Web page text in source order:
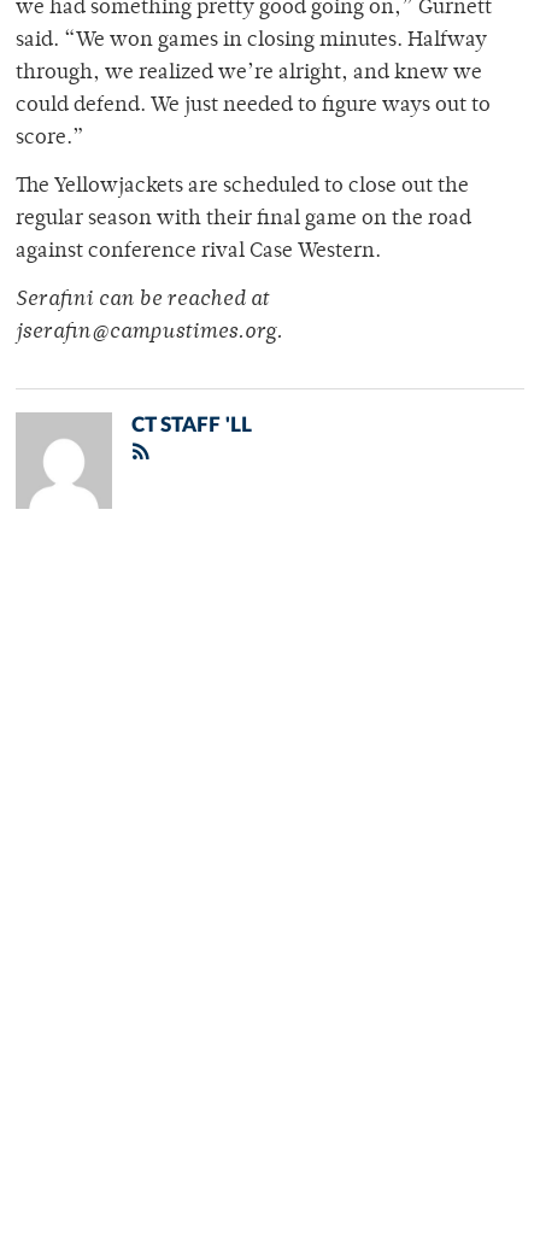
we had something pretty good going on,” Gurnett
said. “We won games in closing minutes. Halfway
through, we realized we’re alright, and knew we
could defend. We just needed to figure ways out to
score.”
The Yellowjackets are scheduled to close out the
regular season with their final game on the road
against conference rival Case Western.
Serafini can be reached at
jserafin@campustimes.org.
CT STAFF 'LL